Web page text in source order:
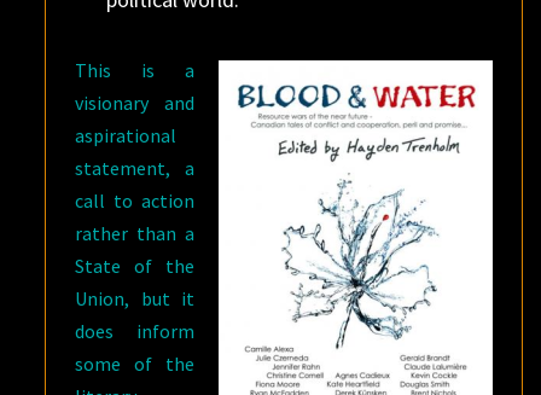
This is a
visionary and
aspirational
statement, a
call to action
rather than a
State of the
Union, but it
does inform
some of the